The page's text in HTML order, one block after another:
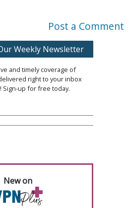
Post a Comment
Weekly Newsletter
and timely coverage of
right to your inbox
Sign-up for free today.
New on